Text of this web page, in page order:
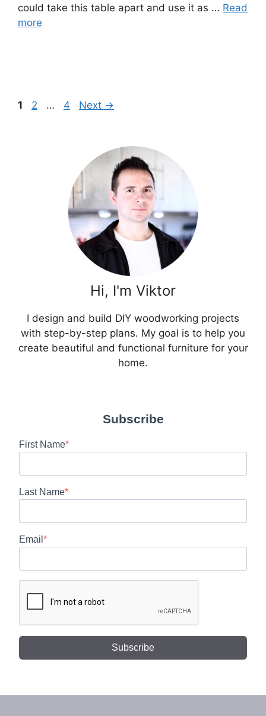
could take this table apart and use it as … Read
more
Page
1 Page
2 … Page
4 Next →
Hi, I'm Viktor
I design and build DIY woodworking projects
with step-by-step plans. My goal is to help you
create beautiful and functional furniture for your
home.
Subscribe
First Name
Last Name
Email
Subscribe